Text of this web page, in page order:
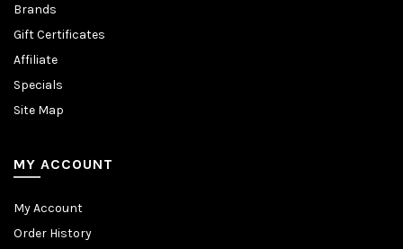
Brands
Gift Certificates
Affiliate
Specials
Site Map
MY ACCOUNT
My Account
Order History